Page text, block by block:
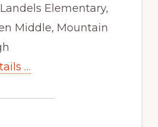
Elementary,
Middle, Mountain
…